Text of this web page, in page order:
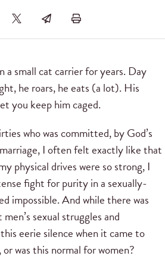
a small cat carrier for years. Day
he roars, he eats (a lot). His
you keep him caged.
who was committed, by God’s
I often felt exactly like that
physical drives were so strong, I
fight for purity in a sexually-
impossible. And while there was
sexual struggles and
eerie silence when it came to
was this normal for women?